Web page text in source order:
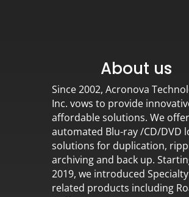
About us
Since 2002, Acronova
Inc. vows to provide
affordable solutions. We offer
automated Blu-ray /CD/DVD
solutions for duplication,
archiving and back up.
2019, we introduced
related products including